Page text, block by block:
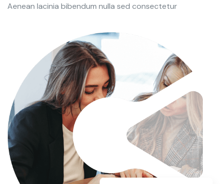
Aenean lacinia bibendum nulla sed consectetur